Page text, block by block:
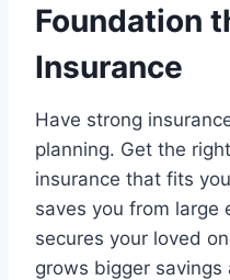
Foundation
Insurance
Have strong
planning. Get the
insurance that fits
saves you from large
secures your loved
grows bigger